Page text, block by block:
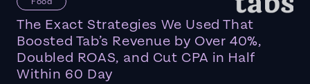
The Exact Strategies We Used That
Boosted Tab’s Revenue by Over 40%,
Doubled ROAS, and Cut CPA in Half
Within 60 Day